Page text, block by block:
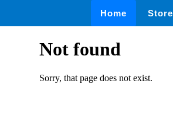
Home Store
Not found
Sorry, that page does not exist.